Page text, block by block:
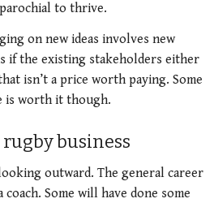
to thrive.
on new ideas involves new
if the existing stakeholders either
isn’t a price worth paying. Some
is worth it though.
business
outward. The general career
Some will have done some